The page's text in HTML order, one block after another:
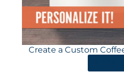
Create a Custom